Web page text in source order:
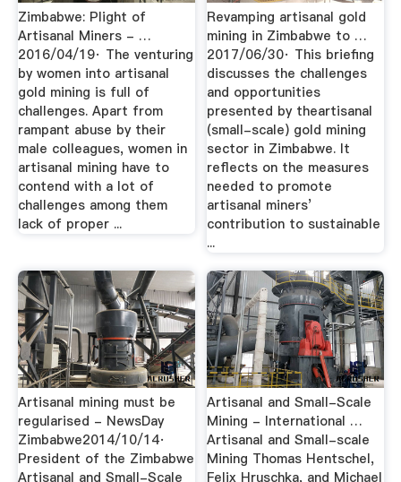
Zimbabwe: Plight of
Artisanal Miners - …
2016/04/19· The venturing
by women into artisanal
gold mining is full of
challenges. Apart from
rampant abuse by their
male colleagues, women in
artisanal mining have to
contend with a lot of
challenges among them
lack of proper ...
Revamping artisanal gold
mining in Zimbabwe to …
2017/06/30· This briefing
discusses the challenges
and opportunities
presented by theartisanal
(small-scale) gold mining
sector in Zimbabwe. It
reflects on the measures
needed to promote
artisanal miners’
contribution to sustainable
...
Artisanal mining must be
regularised - NewsDay
Zimbabwe2014/10/14·
President of the Zimbabwe
Artisanal and Small-Scale
Artisanal and Small-Scale
Mining - International …
Artisanal and Small-scale
Mining Thomas Hentschel,
Felix Hruschka, and Michael